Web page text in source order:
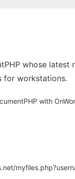
whose
for workstations.
with